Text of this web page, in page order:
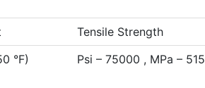
Tensile Strength
°F) Psi – 75000 , MPa – 515